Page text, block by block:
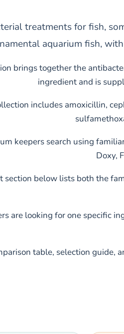
treatments for fish,
aquarium fish,
brings together the
ingredient and is
includes amoxicillin,
keepers search using
Doxy,
section below lists both the
are looking for one specific
table, selection